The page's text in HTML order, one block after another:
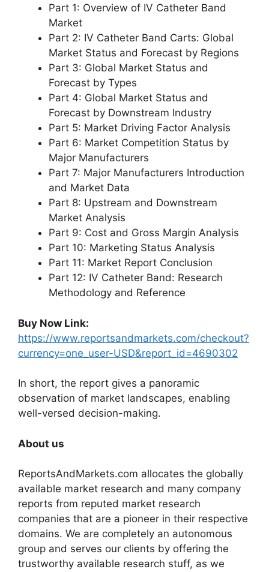
Part 1: Overview of IV Catheter Band
Market
Part 2: IV Catheter Band Carts: Global
Market Status and Forecast by Regions
Part 3: Global Market Status and
Forecast by Types
Part 4: Global Market Status and
Forecast by Downstream Industry
Part 5: Market Driving Factor Analysis
Part 6: Market Competition Status by
Major Manufacturers
Part 7: Major Manufacturers Introduction
and Market Data
Part 8: Upstream and Downstream
Market Analysis
Part 9: Cost and Gross Margin Analysis
Part 10: Marketing Status Analysis
Part 11: Market Report Conclusion
Part 12: IV Catheter Band: Research
Methodology and Reference
Buy Now Link:
https://www.reportsandmarkets.com/checkout?
currency=one_user-USD&report_id=4690302
In short, the report gives a panoramic
observation of market landscapes, enabling
well-versed decision-making.
About us
ReportsAndMarkets.com allocates the globally
available market research and many company
reports from reputed market research
companies that are a pioneer in their respective
domains. We are completely an autonomous
group and serves our clients by offering the
trustworthy available research stuff, as we